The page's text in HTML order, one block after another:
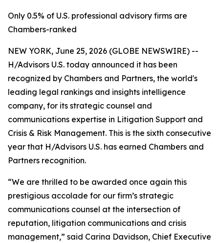
Only 0.5% of U.S. professional advisory firms are
Chambers-ranked
NEW YORK, June 25, 2026 (GLOBE NEWSWIRE) --
H/Advisors U.S. today announced it has been
recognized by Chambers and Partners, the world's
leading legal rankings and insights intelligence
company, for its strategic counsel and
communications expertise in Litigation Support and
Crisis & Risk Management. This is the sixth consecutive
year that H/Advisors U.S. has earned Chambers and
Partners recognition.
“We are thrilled to be awarded once again this
prestigious accolade for our firm’s strategic
communications counsel at the intersection of
reputation, litigation communications and crisis
management,” said Carina Davidson, Chief Executive